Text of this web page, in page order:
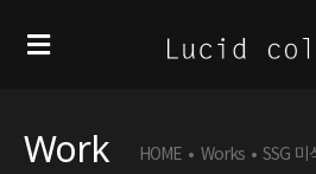
Work HOME • Works • SSG 미